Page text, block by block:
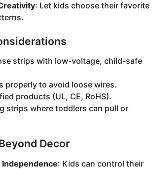
: Let kids choose their favorite
strips with low-voltage, child-safe
properly to avoid loose wires.
products (UL, CE, RoHS).
strips where toddlers can pull or
Decor
: Kids can control their